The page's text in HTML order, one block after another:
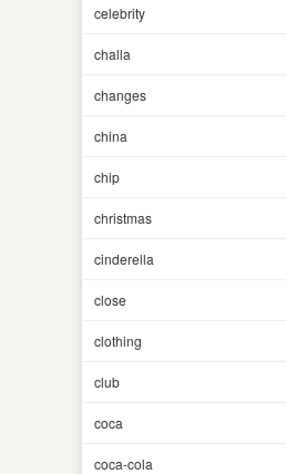
celebrity
challa
changes
china
chip
christmas
cinderella
close
clothing
club
coca
coca-cola